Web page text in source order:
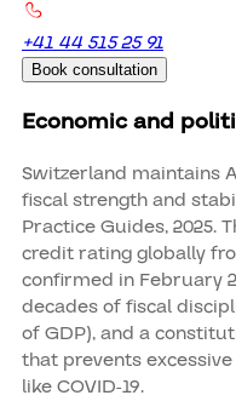
+41 44 515 25 91
Book consultation
Economic and
Switzerland maintains
fiscal strength and
Practice Guides, 2025.
credit rating globally
confirmed in February
decades of fiscal
of GDP), and a
that prevents
like COVID-19.